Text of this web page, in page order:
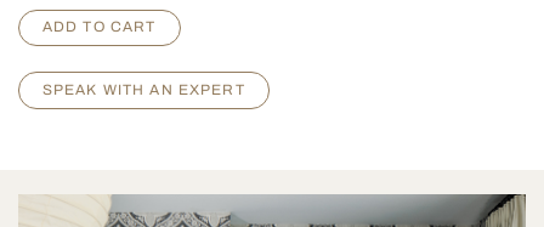
M
a
i
q
ADD TO CART
SPEAK WITH AN EXPERT